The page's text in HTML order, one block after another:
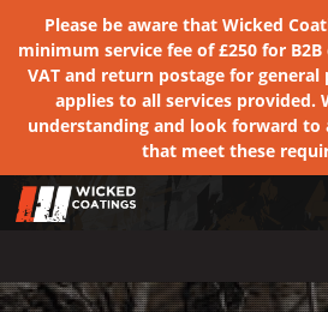
Please be aware that Wicked
minimum service fee of £250 for
VAT and return postage for
applies to all services provided.
understanding and look forward to
that meet these